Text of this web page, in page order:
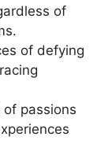
of
of defying
passions